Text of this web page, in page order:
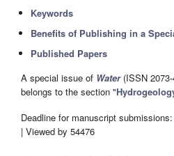
Keywords
Benefits of Publishing in a
Published Papers
A special issue of Water(ISSN
belongs to the section "
Deadline for manuscript submissions:
| Viewed by 54476